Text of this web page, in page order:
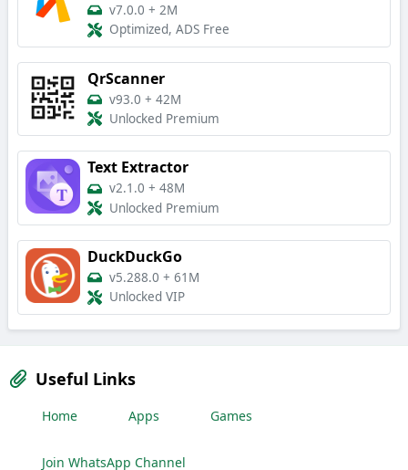
v7.0.0 + 2M
Optimized, ADS Free
QrScanner
v93.0 + 42M
Unlocked Premium
Text Extractor
v2.1.0 + 48M
Unlocked Premium
DuckDuckGo
v5.288.0 + 61M
Unlocked VIP
Useful Links
Home Apps Games
Join WhatsApp Channel